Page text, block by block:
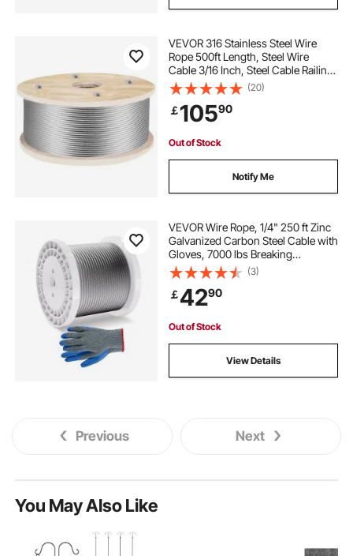
VEVOR 316 Stainless Steel Wire
Rope 500ft Length, Steel Wire
Cable 3/16 Inch, Steel Cable Railing
Decking With 1x19 Strands
Construction, 4700lbs Breaking
Strength For Stair, Handrail,
Clothesline
(20)
￡10590
Out of Stock
Notify Me
VEVOR Wire Rope, 1/4" 250 ft Zinc
Galvanized Carbon Steel Cable with
Gloves, 7000 lbs Breaking
Strength, 7 x 19 Strands
Construction Marine Aircraft Grade
for Handrail Stair Decking Fence
Outdoors
(3)
￡4290
Out of Stock
View Details
Previous Next
You May Also Like